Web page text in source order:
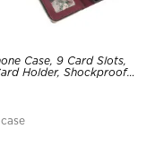
Case, 9 Card Slots,
Holder, Shockproof